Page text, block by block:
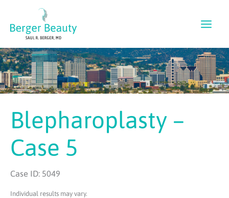
content
Blepharoplasty –
Case 5
Case ID: 5049
Individual results may vary.